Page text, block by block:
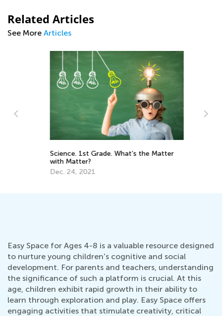
Related Articles
See More Articles
Science. 1st Grade. What’s the Matter
with Matter?
Dec. 24, 2021
Easy Space for Ages 4-8 is a valuable resource designed
to nurture young children's cognitive and social
development. For parents and teachers, understanding
the significance of such a platform is crucial. At this
age, children exhibit rapid growth in their ability to
learn through exploration and play. Easy Space offers
engaging activities that stimulate creativity, critical